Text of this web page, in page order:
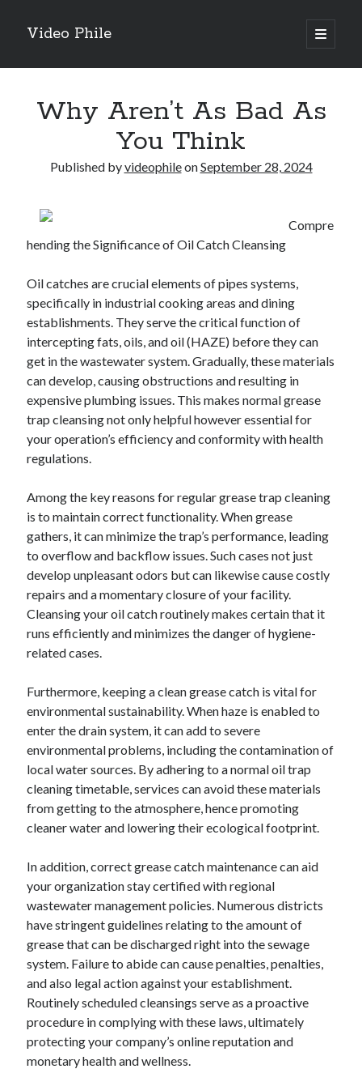
Video Phile
open
primary
Sidebar
Trueblue Casino _ nationaal Nederlands gebied Play Now
territoire national français Claim Bonus
Tabuler Soutenir Et Tenir Marchand marché français Play for Real
Archives
February 2026
January 2026
December 2025
November 2025
April 2025
February 2025
January 2025
December 2024
November 2024
October 2024
September 2024
August 2024
November 2022
October 2022
August 2022
July 2022
June 2022
May 2022
April 2022
March 2022
February 2022
January 2022
November 2021
October 2021
September 2021
July 2021
May 2021
April 2021
February 2021
January 2021
October 2018
September 2018
June 2018
Why Aren’t As Bad As
You Think
Published byvideophileonSeptember 28, 2024
Compre
hending the Significance of Oil Catch Cleansing
Oil catches are crucial elements of pipes systems,
specifically in industrial cooking areas and dining
establishments. They serve the critical function of
intercepting fats, oils, and oil (HAZE) before they can
get in the wastewater system. Gradually, these materials
can develop, causing obstructions and resulting in
expensive plumbing issues. This makes normal grease
trap cleansing not only helpful however essential for
your operation’s efficiency and conformity with health
regulations.
Among the key reasons for regular grease trap cleaning
is to maintain correct functionality. When grease
gathers, it can minimize the trap’s performance, leading
to overflow and backflow issues. Such cases not just
develop unpleasant odors but can likewise cause costly
repairs and a momentary closure of your facility.
Cleansing your oil catch routinely makes certain that it
runs efficiently and minimizes the danger of hygiene-
related cases.
Furthermore, keeping a clean grease catch is vital for
environmental sustainability. When haze is enabled to
enter the drain system, it can add to severe
environmental problems, including the contamination of
local water sources. By adhering to a normal oil trap
cleaning timetable, services can avoid these materials
from getting to the atmosphere, hence promoting
cleaner water and lowering their ecological footprint.
In addition, correct grease catch maintenance can aid
your organization stay certified with regional
wastewater management policies. Numerous districts
have stringent guidelines relating to the amount of
grease that can be discharged right into the sewage
system. Failure to abide can cause penalties, penalties,
and also legal action against your establishment.
Routinely scheduled cleansings serve as a proactive
procedure in complying with these laws, ultimately
protecting your company’s online reputation and
monetary health and wellness.